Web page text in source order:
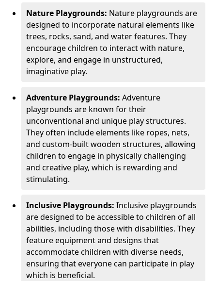
Nature Playgrounds: Nature playgrounds are
designed to incorporate natural elements like
trees, rocks, sand, and water features. They
encourage children to interact with nature,
explore, and engage in unstructured,
imaginative play.
Adventure Playgrounds: Adventure
playgrounds are known for their
unconventional and unique play structures.
They often include elements like ropes, nets,
and custom-built wooden structures, allowing
children to engage in physically challenging
and creative play, which is rewarding and
stimulating.
Inclusive Playgrounds: Inclusive playgrounds
are designed to be accessible to children of all
abilities, including those with disabilities. They
feature equipment and designs that
accommodate children with diverse needs,
ensuring that everyone can participate in play
which is beneficial.